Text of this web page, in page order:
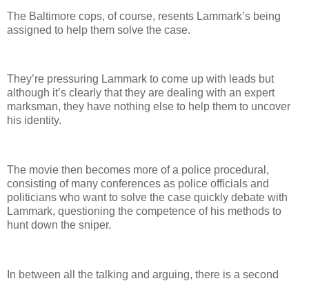
The Baltimore cops, of course, resents Lammark’s being
assigned to help them solve the case.
They’re pressuring Lammark to come up with leads but
although it’s clearly that they are dealing with an expert
marksman, they have nothing else to help them to uncover
his identity.
The movie then becomes more of a police procedural,
consisting of many conferences as police officials and
politicians who want to solve the case quickly debate with
Lammark, questioning the competence of his methods to
hunt down the sniper.
In between all the talking and arguing, there is a second